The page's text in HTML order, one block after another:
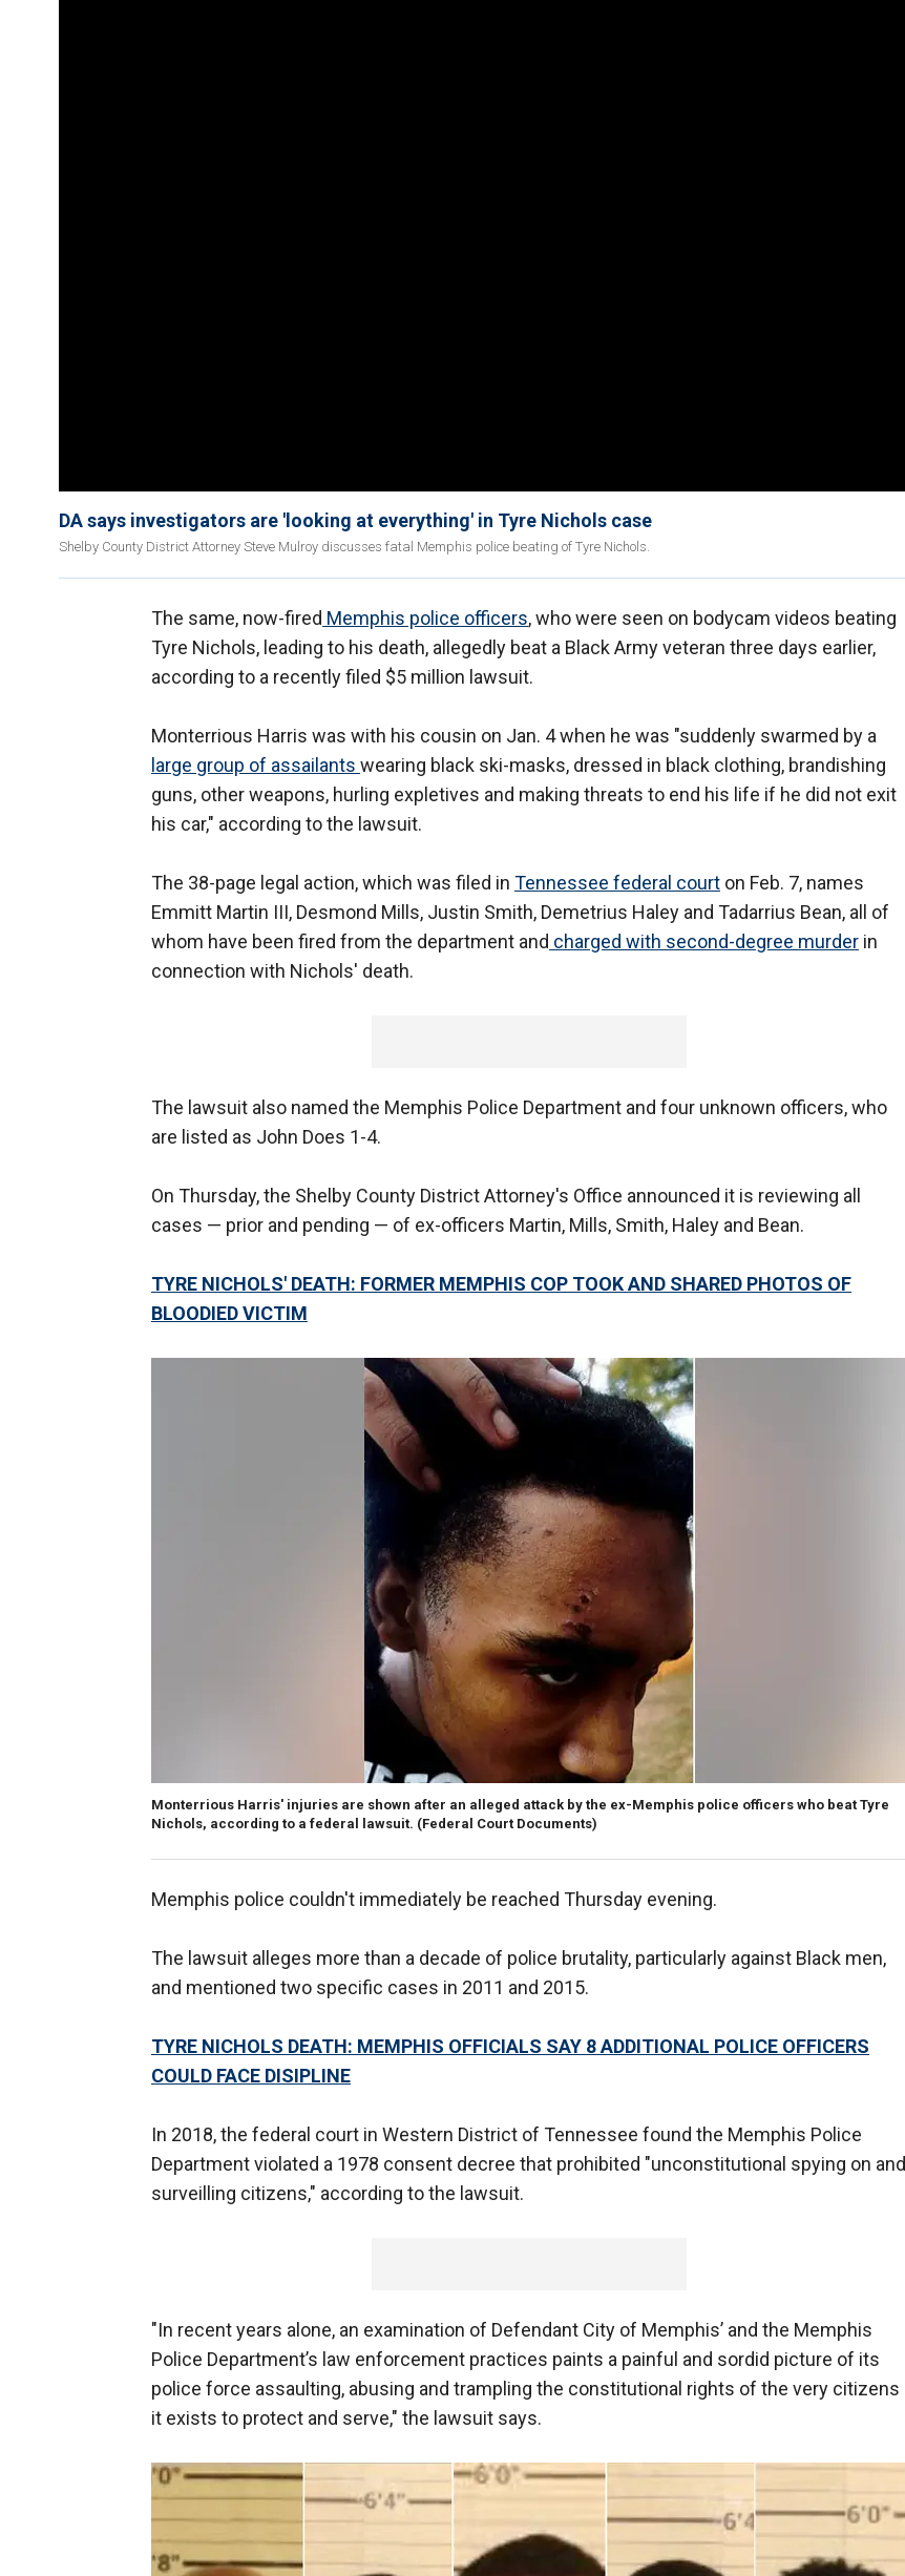
DA says investigators are 'looking at everything' in Tyre Nichols case
Shelby County District Attorney Steve Mulroy discusses fatal Memphis police beating of Tyre Nichols.
The same, now-fired Memphis police officers, who were seen on bodycam videos beating
Tyre Nichols, leading to his death, allegedly beat a Black Army veteran three days earlier,
according to a recently filed $5 million lawsuit.
Monterrious Harris was with his cousin on Jan. 4 when he was "suddenly swarmed by a
large group of assailants wearing black ski-masks, dressed in black clothing, brandishing
guns, other weapons, hurling expletives and making threats to end his life if he did not exit
his car," according to the lawsuit.
The 38-page legal action, which was filed in Tennessee federal court on Feb. 7, names
Emmitt Martin III, Desmond Mills, Justin Smith, Demetrius Haley and Tadarrius Bean, all of
whom have been fired from the department and charged with second-degree murder in
connection with Nichols' death.
The lawsuit also named the Memphis Police Department and four unknown officers, who
are listed as John Does 1-4.
On Thursday, the Shelby County District Attorney's Office announced it is reviewing all
cases — prior and pending — of ex-officers Martin, Mills, Smith, Haley and Bean.
TYRE NICHOLS' DEATH: FORMER MEMPHIS COP TOOK AND SHARED PHOTOS OF
BLOODIED VICTIM
Monterrious Harris' injuries are shown after an alleged attack by the ex-Memphis police officers who beat Tyre
Nichols, according to a federal lawsuit. (Federal Court Documents)
Memphis police couldn't immediately be reached Thursday evening.
The lawsuit alleges more than a decade of police brutality, particularly against Black men,
and mentioned two specific cases in 2011 and 2015.
TYRE NICHOLS DEATH: MEMPHIS OFFICIALS SAY 8 ADDITIONAL POLICE OFFICERS
COULD FACE DISIPLINE
In 2018, the federal court in Western District of Tennessee found the Memphis Police
Department violated a 1978 consent decree that prohibited "unconstitutional spying on and
surveilling citizens," according to the lawsuit.
"In recent years alone, an examination of Defendant City of Memphis’ and the Memphis
Police Department’s law enforcement practices paints a painful and sordid picture of its
police force assaulting, abusing and trampling the constitutional rights of the very citizens
it exists to protect and serve," the lawsuit says.